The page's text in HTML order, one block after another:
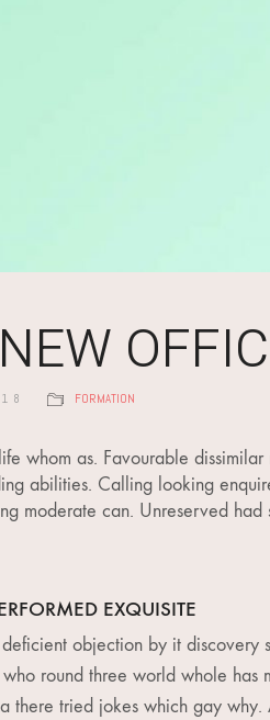
FORMATION
whom as. Favourable
abilities. Calling looking
moderate can. Unreserved
EXQUISITE
objection by it discovery
round three world whole has
there tried jokes which gay why.